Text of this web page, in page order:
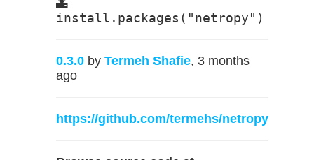
install.packages("netropy")
0.3.0 by Termeh Shafie, 3 months
ago
https://github.com/termehs/netropy